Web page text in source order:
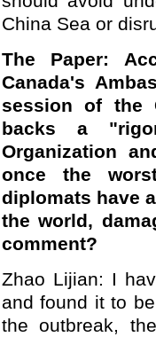
China Sea or
The Paper:
Canada's
session of the
backs a
Organization
once the
diplomats have
the world,
comment?
Zhao Lijian: I
and found it to
the outbreak,